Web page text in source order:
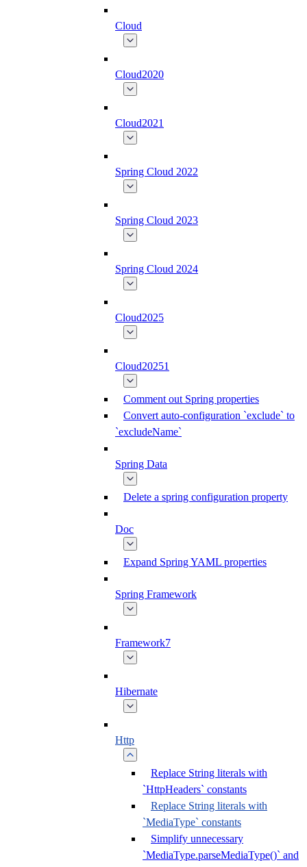
Cloud
Cloud2020
Cloud2021
Spring Cloud 2022
Spring Cloud 2023
Spring Cloud 2024
Cloud2025
Cloud20251
Comment out Spring properties
Convert auto-configuration `exclude` to
`excludeName`
Spring Data
Delete a spring configuration property
Doc
Expand Spring YAML properties
Spring Framework
Framework7
Hibernate
Http
Replace String literals with
`HttpHeaders` constants
Replace String literals with
`MediaType` constants
Simplify unnecessary
`MediaType.parseMediaType()` and